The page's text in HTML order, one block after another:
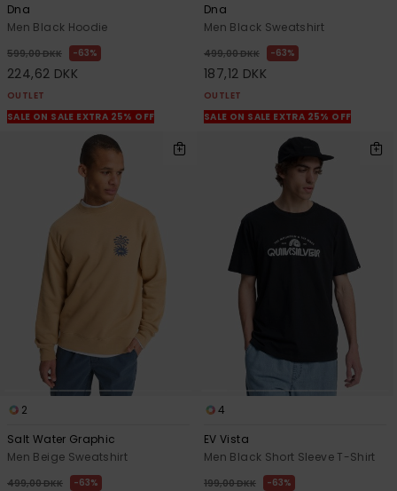
Dna
Men Black Hoodie
599,00 DKK 63%
224,62 DKK
OUTLET
SALE ON SALE EXTRA 25% OFF
Dna
Men Black Sweatshirt
499,00 DKK 63%
187,12 DKK
OUTLET
SALE ON SALE EXTRA 25% OFF
2
Salt Water Graphic
Men Beige Sweatshirt
499,00 DKK 63%
4
EV Vista
Men Black Short Sleeve T-Shirt
199,00 DKK 63%